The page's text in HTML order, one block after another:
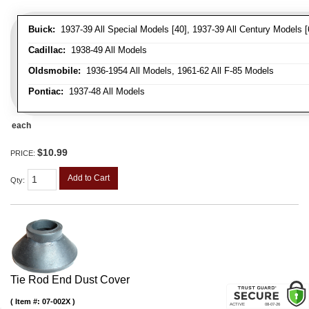
Buick: 1937-39 All Special Models [40], 1937-39 All Century
Cadillac: 1938-49 All Models
Oldsmobile: 1936-1954 All Models, 1961-62 All F-85 Models
Pontiac: 1937-48 All Models
each
PRICE: $10.99
Qty: Add to Cart
Tie Rod End Dust Cover
Item #: 07-002X